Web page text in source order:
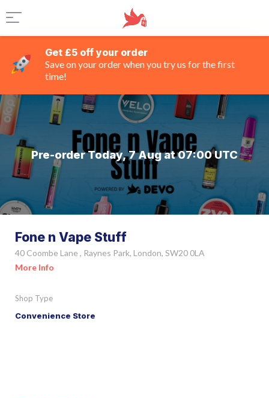
Get £5 off your order
Save on your order when you try us for the first
time!
Pre-order Today, 7 Aug at 07:00 UTC
Fone n Vape Stuff
40 Coombe Lane , Raynes Park, London, SW20 0LA
More Info
Shop Type
Convenience Store